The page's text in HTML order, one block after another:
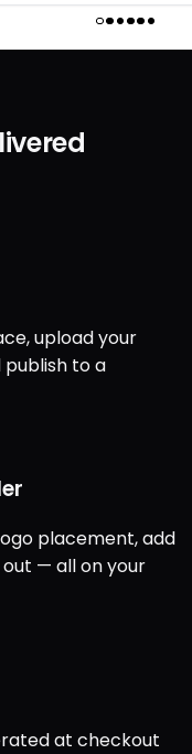
upload your
to a
placement, add
— all on your
at checkout